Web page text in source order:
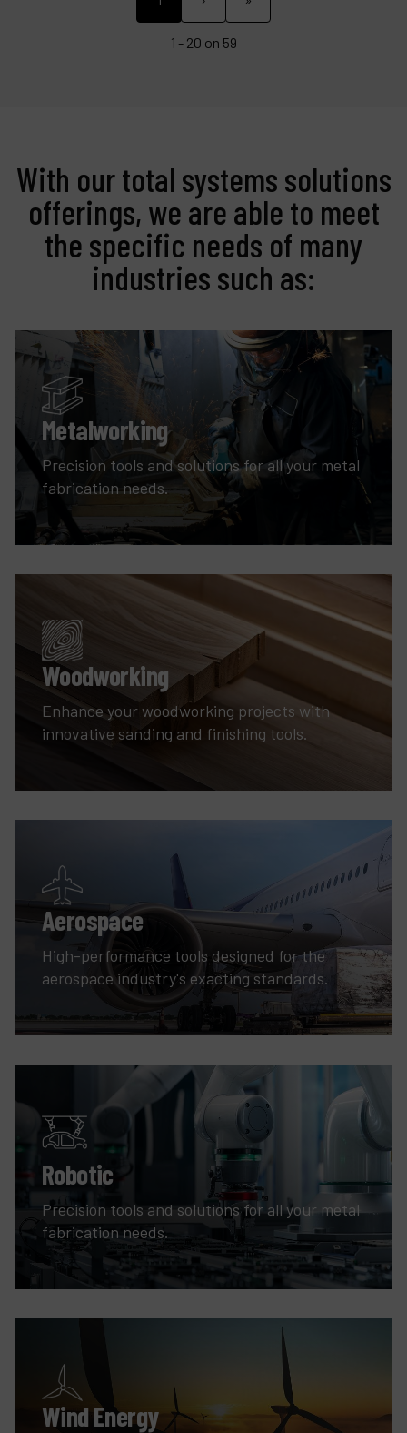
1 - 20 on 59
With our total systems solutions
offerings, we are able to meet
the specific needs of many
industries such as:
Metalworking
Precision tools and solutions for all your metal
fabrication needs.
Woodworking
Enhance your woodworking projects with
innovative sanding and finishing tools.
Aerospace
High-performance tools designed for the
aerospace industry's exacting standards.
Robotic
Precision tools and solutions for all your metal
fabrication needs.
Wind Energy